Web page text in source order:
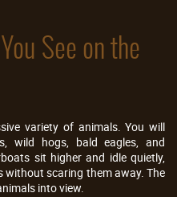
See on the
variety of animals. You will
wild hogs, bald eagles, and
sit higher and idle quietly,
without scaring them away. The
into view.